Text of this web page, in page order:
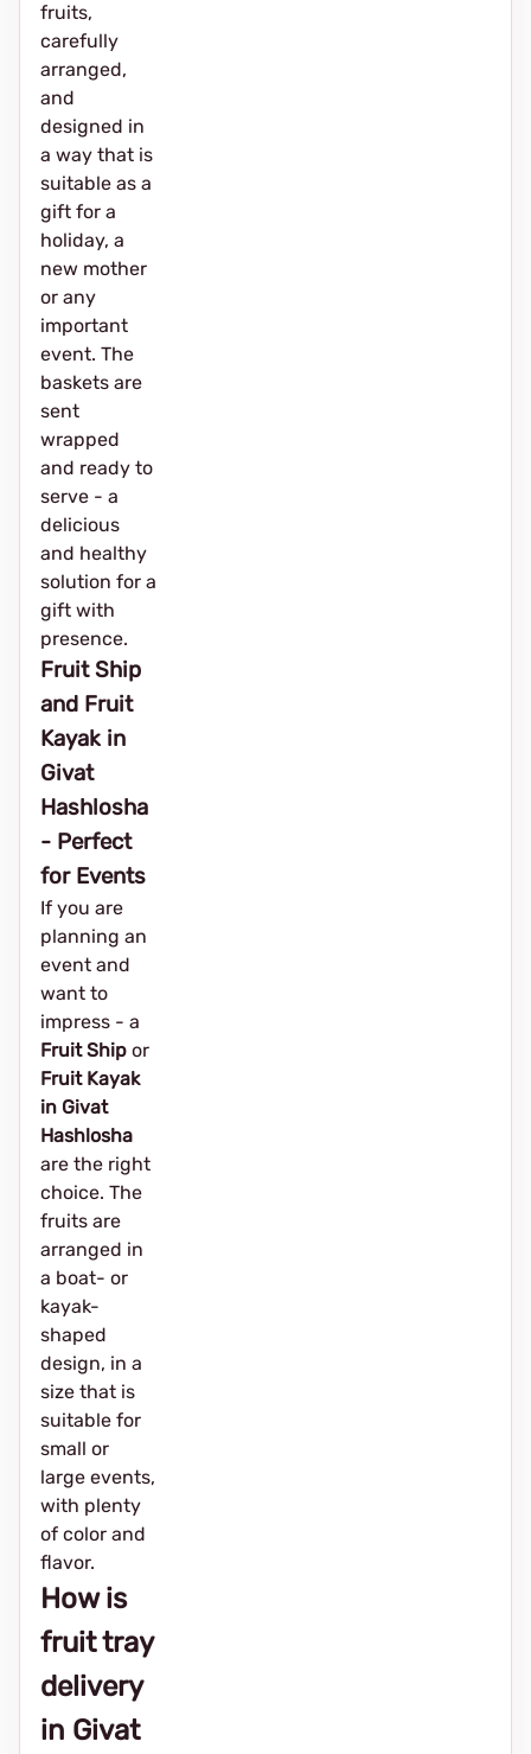
fruits,
carefully
arranged,
and
designed in
a way that is
suitable as a
gift for a
holiday, a
new mother
or any
important
event. The
baskets are
sent
wrapped
and ready to
serve - a
delicious
and healthy
solution for a
gift with
presence.
Fruit Ship
and Fruit
Kayak in
Givat
Hashlosha
- Perfect
for Events
If you are
planning an
event and
want to
impress - a
Fruit Ship or
Fruit Kayak
in Givat
Hashlosha
are the right
choice. The
fruits are
arranged in
a boat- or
kayak-
shaped
design, in a
size that is
suitable for
small or
large events,
with plenty
of color and
flavor.
How is
fruit tray
delivery
in Givat